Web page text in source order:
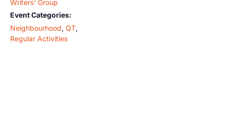
Writers’ Group
Event Categories:
Neighbourhood, QT,
Regular Activities